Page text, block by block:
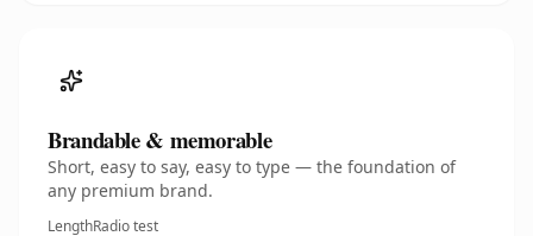
Brandable & memorable
Short, easy to say, easy to type — the foundation of
any premium brand.
LengthRadio test